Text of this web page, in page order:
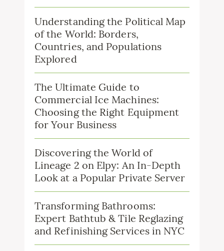
Understanding the Political Map
of the World: Borders,
Countries, and Populations
Explored
The Ultimate Guide to
Commercial Ice Machines:
Choosing the Right Equipment
for Your Business
Discovering the World of
Lineage 2 on Elpy: An In-Depth
Look at a Popular Private Server
Transforming Bathrooms:
Expert Bathtub & Tile Reglazing
and Refinishing Services in NYC